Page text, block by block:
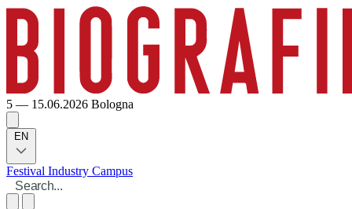
5 — 15.06.2026 Bologna
EN
Festival Industry Campus